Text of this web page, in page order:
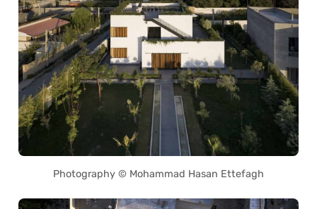
Photography © Mohammad Hasan Ettefagh